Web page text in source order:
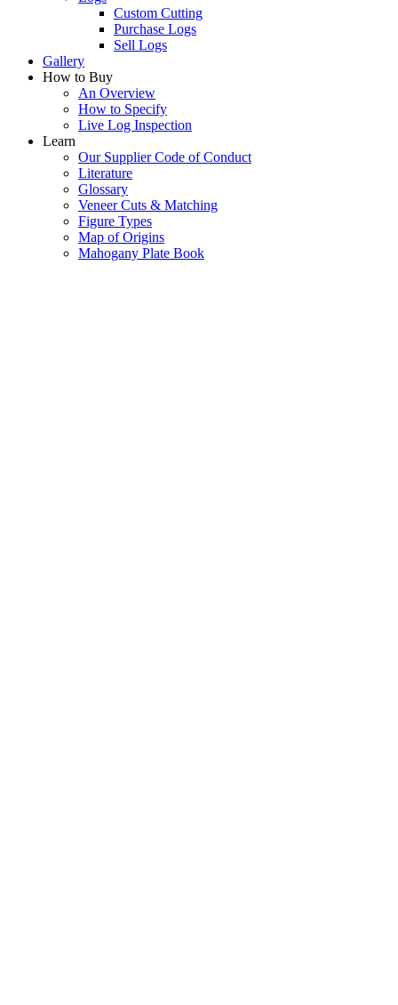
Custom Cutting
Purchase Logs
Sell Logs
Gallery
How to Buy
An Overview
How to Specify
Live Log Inspection
Learn
Our Supplier Code of Conduct
Literature
Glossary
Veneer Cuts & Matching
Figure Types
Map of Origins
Mahogany Plate Book